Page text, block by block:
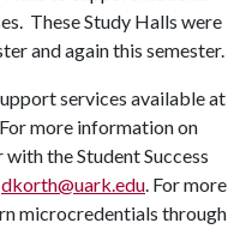
These Study Halls were
and again this semester.
services available at
more information on
the Student Success
dkorth@uark.edu. For more
microcredentials through